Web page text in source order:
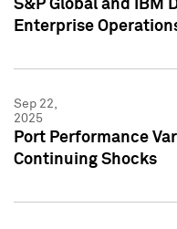
S&P Global and IBM
Enterprise
Sep 22,
2025
Port Performance
Continuing Shocks